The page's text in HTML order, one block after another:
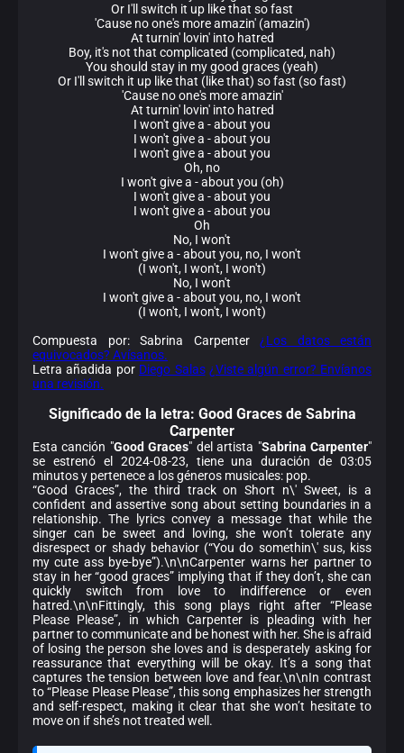
Or I'll switch it up like that so fast
'Cause no one's more amazin' (amazin')
At turnin' lovin' into hatred
Boy, it's not that complicated (complicated, nah)
You should stay in my good graces (yeah)
Or I'll switch it up like that (like that) so fast (so fast)
'Cause no one's more amazin'
At turnin' lovin' into hatred
I won't give a - about you
I won't give a - about you
I won't give a - about you
Oh, no
I won't give a - about you (oh)
I won't give a - about you
I won't give a - about you
Oh
No, I won't
I won't give a - about you, no, I won't
(I won't, I won't, I won't)
No, I won't
I won't give a - about you, no, I won't
(I won't, I won't, I won't)
Compuesta por: Sabrina Carpenter ¿Los datos están
equivocados? Avísanos.
Letra añadida por Diego Salas ¿Viste algún error? Envíanos
una revisión.
Significado de la letra: Good Graces de Sabrina
Carpenter
Esta canción "Good Graces" del artista "Sabrina Carpenter"
se estrenó el 2024-08-23, tiene una duración de 03:05
minutos y pertenece a los géneros musicales: pop.
“Good Graces”, the third track on Short n\' Sweet, is a
confident and assertive song about setting boundaries in a
relationship. The lyrics convey a message that while the
singer can be sweet and loving, she won’t tolerate any
disrespect or shady behavior (“You do somethin\' sus, kiss
my cute ass bye-bye”).\n\nCarpenter warns her partner to
stay in her “good graces” implying that if they don’t, she can
quickly switch from love to indifference or even
hatred.\n\nFittingly, this song plays right after “Please
Please Please”, in which Carpenter is pleading with her
partner to communicate and be honest with her. She is afraid
of losing the person she loves and is desperately asking for
reassurance that everything will be okay. It’s a song that
captures the tension between love and fear.\n\nIn contrast
to “Please Please Please”, this song emphasizes her strength
and self-respect, making it clear that she won’t hesitate to
move on if she’s not treated well.